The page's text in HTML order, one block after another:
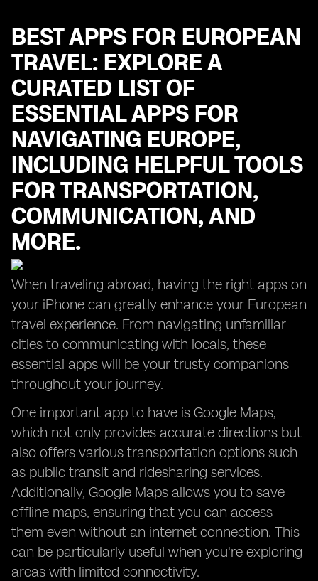
BEST APPS FOR EUROPEAN
TRAVEL: EXPLORE A
CURATED LIST OF
ESSENTIAL APPS FOR
NAVIGATING EUROPE,
INCLUDING HELPFUL TOOLS
FOR TRANSPORTATION,
COMMUNICATION, AND
MORE.
When traveling abroad, having the right apps on
your iPhone can greatly enhance your European
travel experience. From navigating unfamiliar
cities to communicating with locals, these
essential apps will be your trusty companions
throughout your journey.
One important app to have is Google Maps,
which not only provides accurate directions but
also offers various transportation options such
as public transit and ridesharing services.
Additionally, Google Maps allows you to save
offline maps, ensuring that you can access
them even without an internet connection. This
can be particularly useful when you're exploring
areas with limited connectivity.